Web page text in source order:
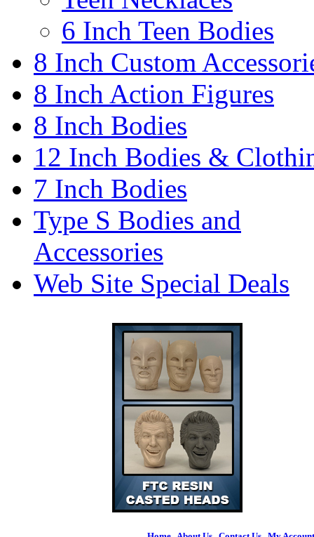
6 Inch Teen Bodies
8 Inch Custom
8 Inch Action Figures
8 Inch Bodies
12 Inch Bodies &
7 Inch Bodies
Type S Bodies and
Accessories
Web Site Special Deals